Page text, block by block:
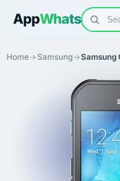
AppWhats
Home Samsung Samsung